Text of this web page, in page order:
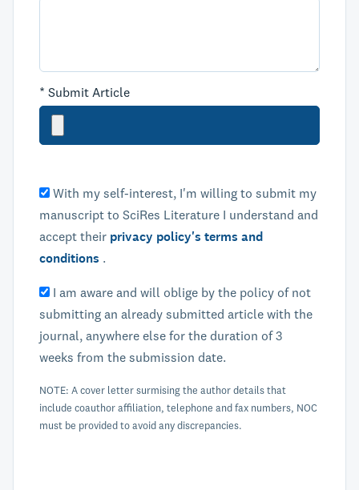
* Submit Article
With my self-interest, I'm willing to submit my
manuscript to SciRes Literature I understand and
accept their privacy policy's terms and
conditions .
I am aware and will oblige by the policy of not
submitting an already submitted article with the
journal, anywhere else for the duration of 3
weeks from the submission date.
NOTE: A cover letter surmising the author details that
include coauthor affiliation, telephone and fax numbers, NOC
must be provided to avoid any discrepancies.